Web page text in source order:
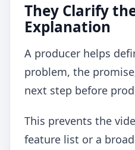
They Clarify
Explanation
A producer helps
problem, the
next step before
This prevents the
feature list or a